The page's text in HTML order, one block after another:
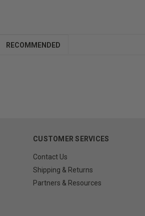
RECOMMENDED
CUSTOMER SERVICES
Contact Us
Shipping & Returns
Partners & Resources